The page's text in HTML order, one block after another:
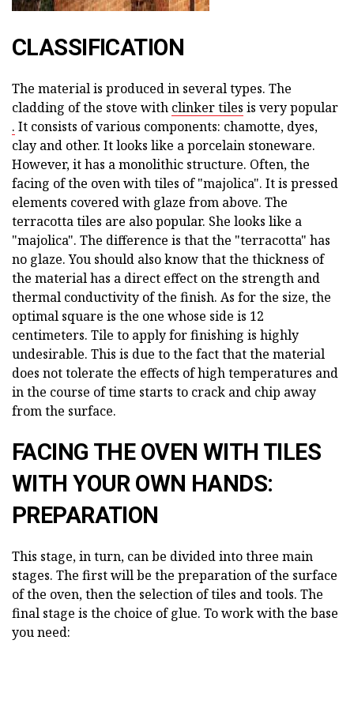
CLASSIFICATION
The material is produced in several types. The
cladding of the stove with clinker tiles is very popular
. It consists of various components: chamotte, dyes,
clay and other. It looks like a porcelain stoneware.
However, it has a monolithic structure. Often, the
facing of the oven with tiles of "majolica". It is pressed
elements covered with glaze from above. The
terracotta tiles are also popular. She looks like a
"majolica". The difference is that the "terracotta" has
no glaze. You should also know that the thickness of
the material has a direct effect on the strength and
thermal conductivity of the finish. As for the size, the
optimal square is the one whose side is 12
centimeters. Tile to apply for finishing is highly
undesirable. This is due to the fact that the material
does not tolerate the effects of high temperatures and
in the course of time starts to crack and chip away
from the surface.
FACING THE OVEN WITH TILES
WITH YOUR OWN HANDS:
PREPARATION
This stage, in turn, can be divided into three main
stages. The first will be the preparation of the surface
of the oven, then the selection of tiles and tools. The
final stage is the choice of glue. To work with the base
you need: